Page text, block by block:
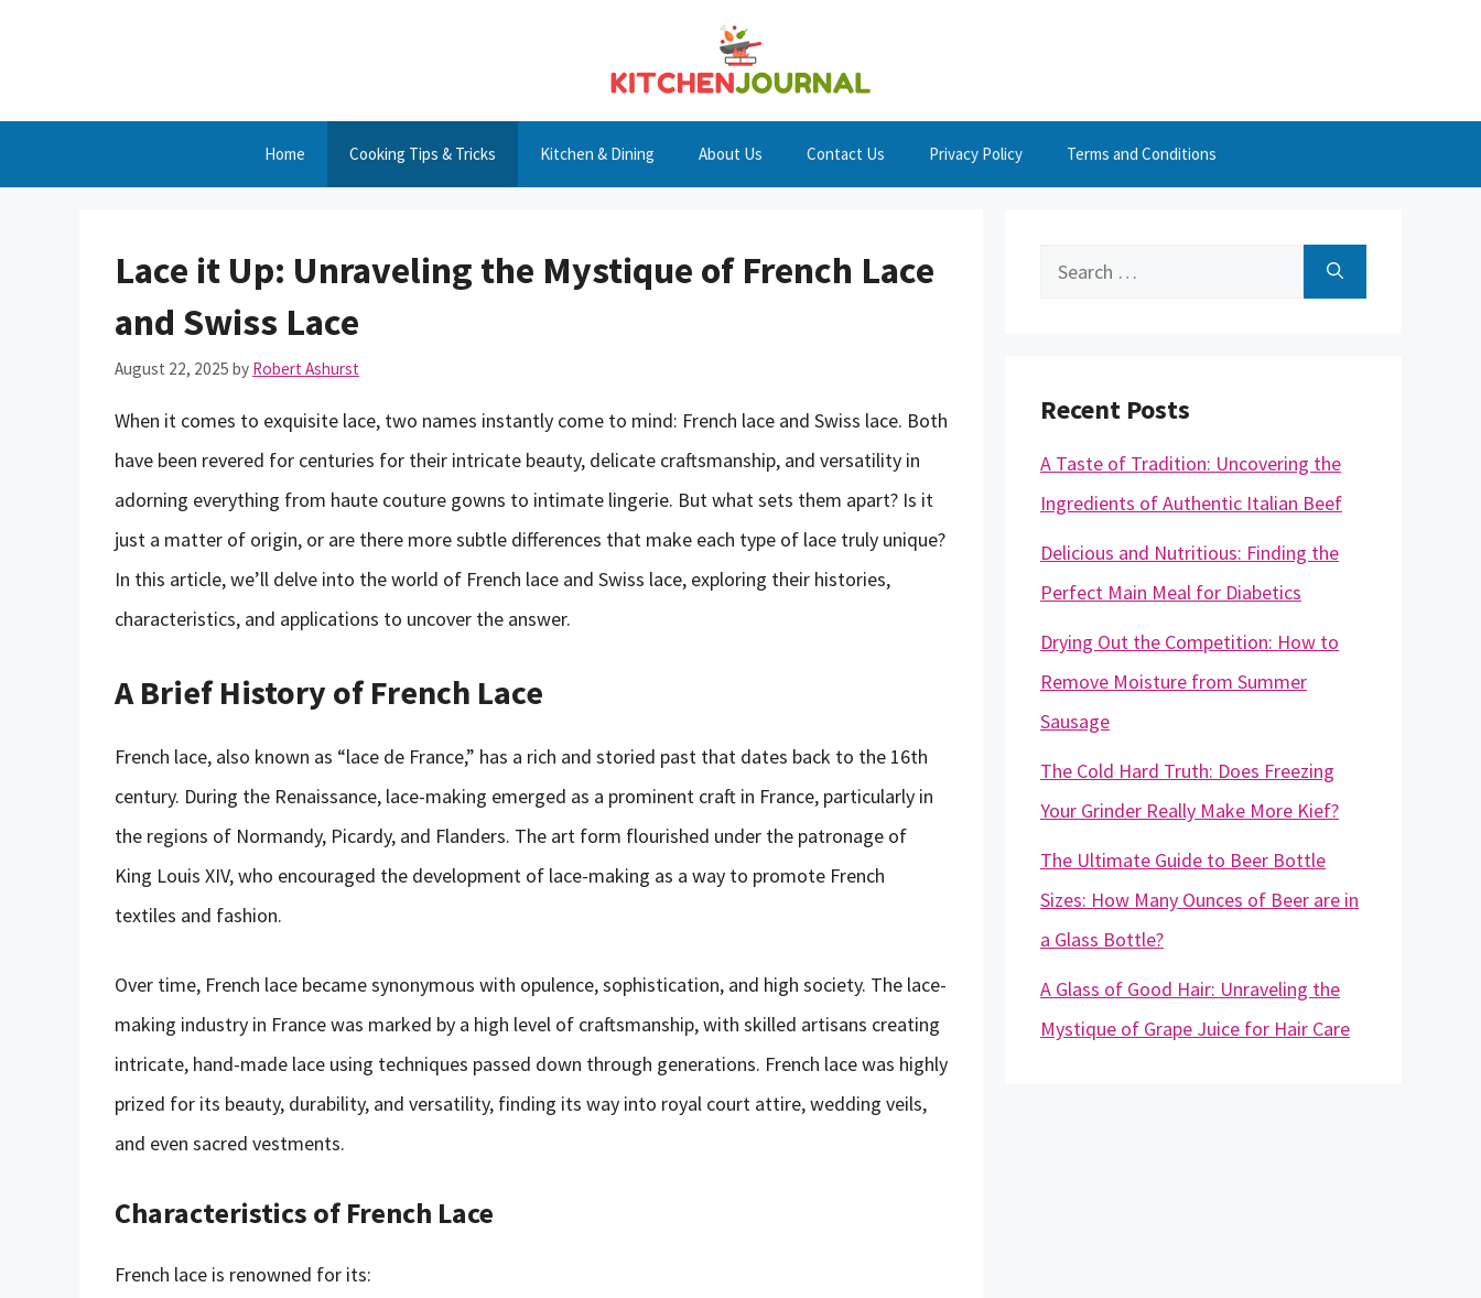
Home Cooking Tips & Tricks Kitchen & Dining About Us Contact Us Privacy Policy Terms and Conditions
Lace it Up: Unraveling the Mystique of French Lace
and Swiss Lace
August 22, 2025 by Robert Ashurst
When it comes to exquisite lace, two names instantly come to mind: French lace and Swiss lace. Both
have been revered for centuries for their intricate beauty, delicate craftsmanship, and versatility in
adorning everything from haute couture gowns to intimate lingerie. But what sets them apart? Is it
just a matter of origin, or are there more subtle differences that make each type of lace truly unique?
In this article, we’ll delve into the world of French lace and Swiss lace, exploring their histories,
characteristics, and applications to uncover the answer.
A Brief History of French Lace
French lace, also known as “lace de France,” has a rich and storied past that dates back to the 16th
century. During the Renaissance, lace-making emerged as a prominent craft in France, particularly in
the regions of Normandy, Picardy, and Flanders. The art form flourished under the patronage of
King Louis XIV, who encouraged the development of lace-making as a way to promote French
textiles and fashion.
Over time, French lace became synonymous with opulence, sophistication, and high society. The lace-
making industry in France was marked by a high level of craftsmanship, with skilled artisans creating
intricate, hand-made lace using techniques passed down through generations. French lace was highly
prized for its beauty, durability, and versatility, finding its way into royal court attire, wedding veils,
and even sacred vestments.
Characteristics of French Lace
French lace is renowned for its:
Search
Recent Posts
A Taste of Tradition: Uncovering the
Ingredients of Authentic Italian Beef
Delicious and Nutritious: Finding the
Perfect Main Meal for Diabetics
Drying Out the Competition: How to
Remove Moisture from Summer
Sausage
The Cold Hard Truth: Does Freezing
Your Grinder Really Make More Kief?
The Ultimate Guide to Beer Bottle
Sizes: How Many Ounces of Beer are in
a Glass Bottle?
A Glass of Good Hair: Unraveling the
Mystique of Grape Juice for Hair Care